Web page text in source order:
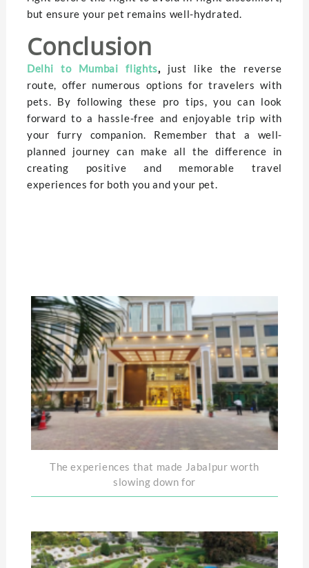
but ensure your pet remains well-hydrated.
Conclusion
Delhi to Mumbai flights, just like the reverse
route, offer numerous options for travelers with
pets. By following these pro tips, you can look
forward to a hassle-free and enjoyable trip with
your furry companion. Remember that a well-
planned journey can make all the difference in
creating positive and memorable travel
experiences for both you and your pet.
The experiences that made Jabalpur worth
slowing down for